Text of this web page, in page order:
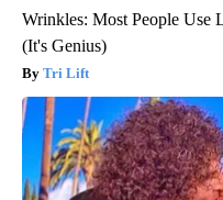
Wrinkles: Most People Use
(It's Genius)
Tri Lift